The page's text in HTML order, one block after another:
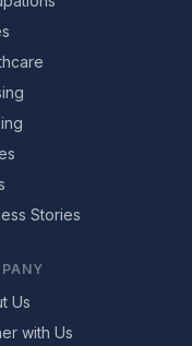
Stories
Us
with Us